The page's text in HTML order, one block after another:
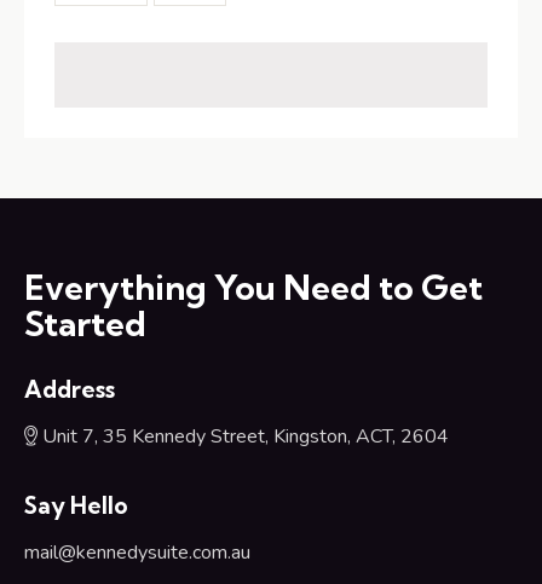
Everything You Need to Get
Started
Address
Unit 7, 35 Kennedy Street, Kingston, ACT, 2604
Say Hello
mail@kennedysuite.com.au